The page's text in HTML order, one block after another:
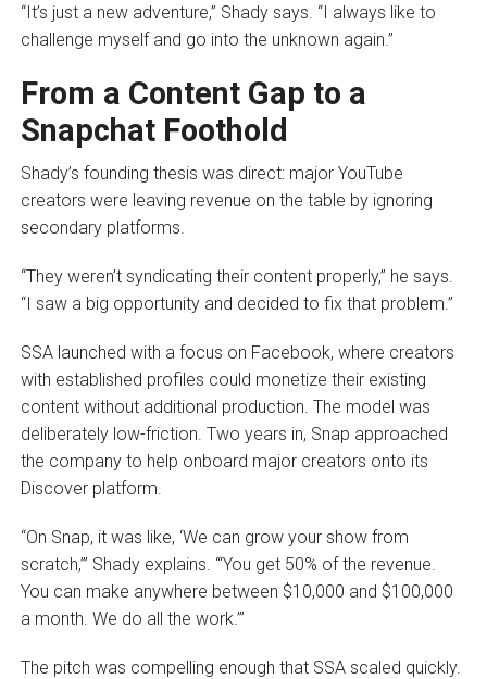
“It’s just a new adventure,” Shady says. “I always like to
challenge myself and go into the unknown again.”
From a Content Gap to a
Snapchat Foothold
Shady’s founding thesis was direct: major YouTube
creators were leaving revenue on the table by ignoring
secondary platforms.
“They weren’t syndicating their content properly,” he says.
“I saw a big opportunity and decided to fix that problem.”
SSA launched with a focus on Facebook, where creators
with established profiles could monetize their existing
content without additional production. The model was
deliberately low-friction. Two years in, Snap approached
the company to help onboard major creators onto its
Discover platform.
“On Snap, it was like, ‘We can grow your show from
scratch,’” Shady explains. “‘You get 50% of the revenue.
You can make anywhere between $10,000 and $100,000
a month. We do all the work.’”
The pitch was compelling enough that SSA scaled quickly.